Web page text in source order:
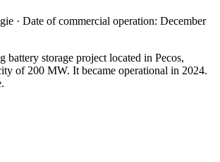
· Date of commercial operation: December
battery storage project located in Pecos,
of 200 MW. It became operational in 2024.